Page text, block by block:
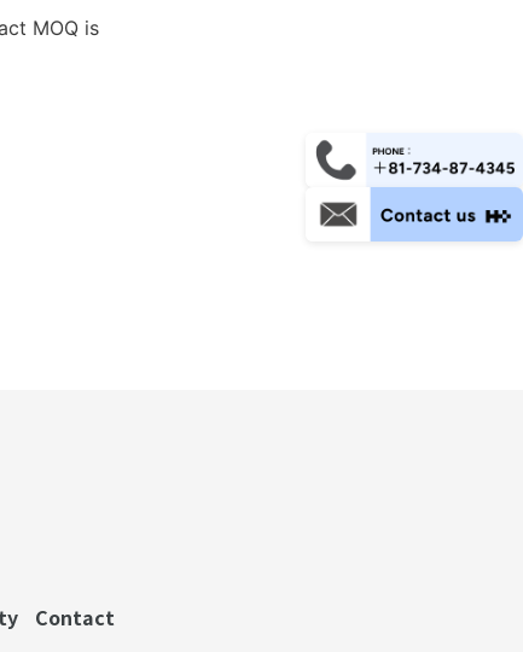
MOQ is
Contact